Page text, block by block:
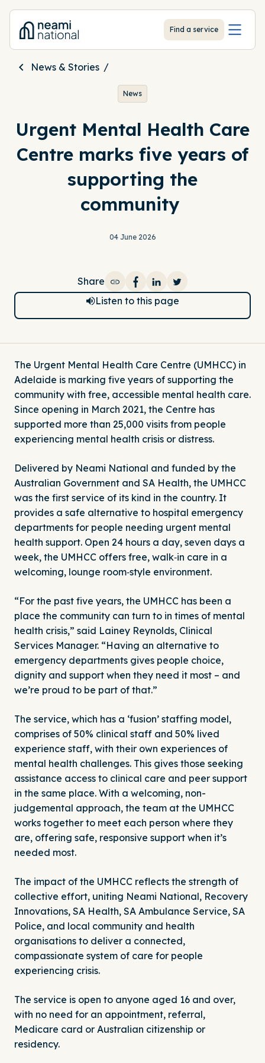
Find a service
News & Stories
News
Urgent Mental Health Care
Centre marks five years of
supporting the
community
04 June 2026
Listen to this page
Share
Share on Facebook
Share on LinkedIn
Share on Twitter
The Urgent Mental Health Care Centre (UMHCC) in
Adelaide is marking five years of supporting the
community with free, accessible mental health care.
Since opening in March 2021, the Centre has
supported more than 25,000 visits from people
experiencing mental health crisis or distress.
Delivered by Neami National and funded by the
Australian Government and SA Health, the UMHCC
was the first service of its kind in the country. It
provides a safe alternative to hospital emergency
departments for people needing urgent mental
health support. Open 24 hours a day, seven days a
week, the UMHCC offers free, walk‑in care in a
welcoming, lounge room‑style environment.
“For the past five years, the UMHCC has been a
place the community can turn to in times of mental
health crisis,” said Lainey Reynolds, Clinical
Services Manager. “Having an alternative to
emergency departments gives people choice,
dignity and support when they need it most – and
we’re proud to be part of that.”
The service, which has a ‘fusion’ staffing model,
comprises of 50% clinical staff and 50% lived
experience staff, with their own experiences of
mental health challenges. This gives those seeking
assistance access to clinical care and peer support
in the same place. With a welcoming, non-
judgemental approach, the team at the UMHCC
works together to meet each person where they
are, offering safe, responsive support when it’s
needed most.
The impact of the UMHCC reflects the strength of
collective effort, uniting Neami National, Recovery
Innovations, SA Health, SA Ambulance Service, SA
Police, and local community and health
organisations to deliver a connected,
compassionate system of care for people
experiencing crisis.
The service is open to anyone aged 16 and over,
with no need for an appointment, referral,
Medicare card or Australian citizenship or
residency.